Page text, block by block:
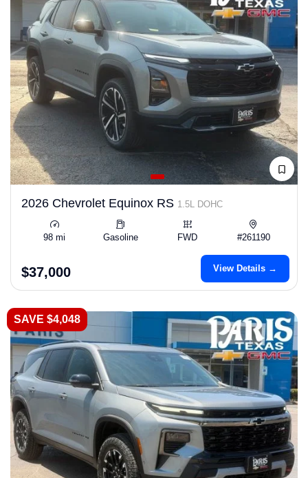
2026 Chevrolet Equinox RS 1.5L DOHC
98 mi Gasoline FWD #261190
$37,000 View Details →
SAVE $4,048